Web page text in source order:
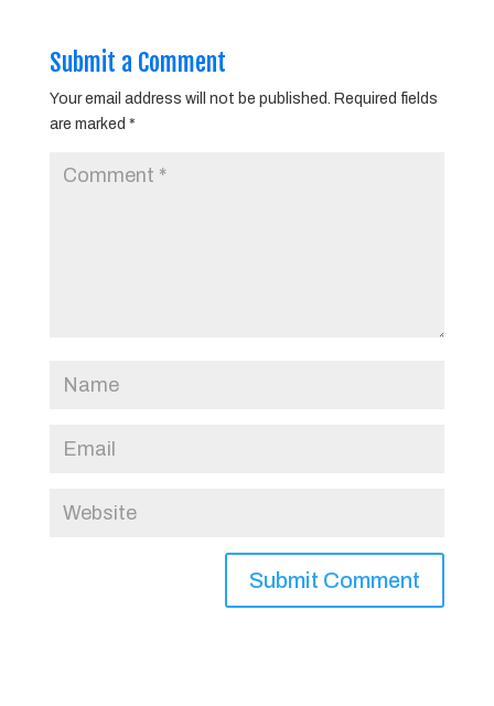
Submit a Comment
Your email address will not be published. Required fields
are marked *